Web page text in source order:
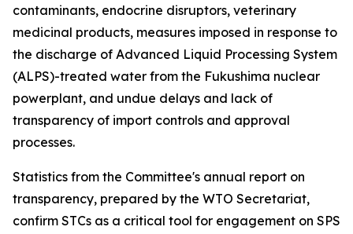
contaminants, endocrine disruptors, veterinary
medicinal products, measures imposed in response to
the discharge of Advanced Liquid Processing System
(ALPS)-treated water from the Fukushima nuclear
powerplant, and undue delays and lack of
transparency of import controls and approval
processes.
Statistics from the Committee's annual report on
transparency, prepared by the WTO Secretariat,
confirm STCs as a critical tool for engagement on SPS